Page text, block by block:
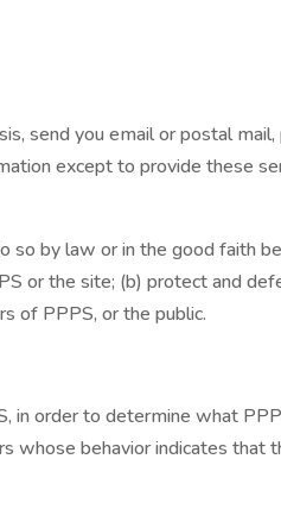
send you email or postal
except to provide these
by law or in the good faith
or the site; (b) protect and
of PPPS, or the public.
order to determine what
behavior indicates that